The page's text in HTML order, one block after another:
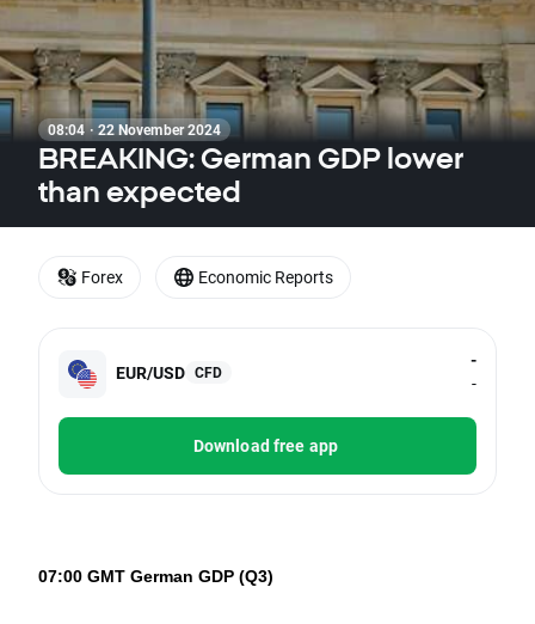
08:04 · 22 November 2024
BREAKING: German GDP lower
than expected
EUR/USD CFD
-
-
Download free app
07:00 GMT German GDP (Q3)
Forex Economic Reports